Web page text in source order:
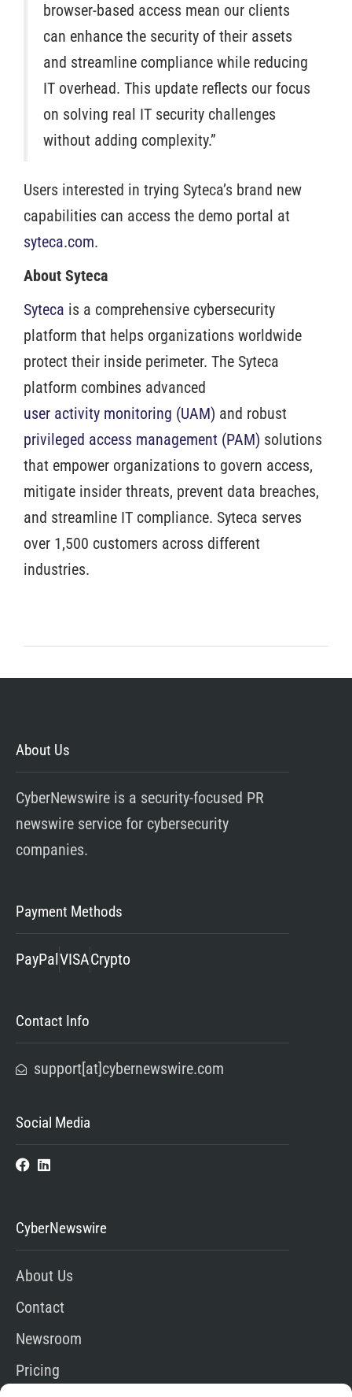
browser-based access mean our clients
can enhance the security of their assets
and streamline compliance while reducing
IT overhead. This update reflects our focus
on solving real IT security challenges
without adding complexity.”
Users interested in trying Syteca’s brand new
capabilities can access the demo portal at
syteca.com.
About Syteca
Syteca is a comprehensive cybersecurity
platform that helps organizations worldwide
protect their inside perimeter. The Syteca
platform combines advanced
user activity monitoring (UAM) and robust
privileged access management (PAM) solutions
that empower organizations to govern access,
mitigate insider threats, prevent data breaches,
and streamline IT compliance. Syteca serves
over 1,500 customers across different
industries.
About Us
CyberNewswire is a security-focused PR
newswire service for cybersecurity
companies.
Payment Methods
PayPalVISACrypto
Contact Info
support[at]cybernewswire.com
Social Media
CyberNewswire
About Us
Contact
Newsroom
Pricing